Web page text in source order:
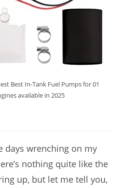
Best In-Tank Fuel Pumps for 01
available in 2025
days wrenching on my
nothing quite like the
up, but let me tell you,